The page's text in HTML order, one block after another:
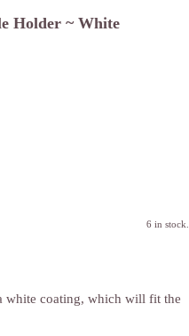
Holder ~ White
6 in stock.
white coating, which will fit the